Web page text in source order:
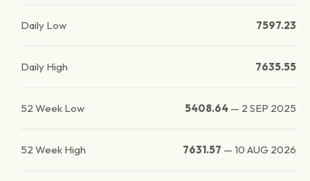
Daily Low 7597.23
Daily High 7635.55
52 Week Low 5408.64 — 2 SEP 2025
52 Week High 7631.57 — 10 AUG 2026